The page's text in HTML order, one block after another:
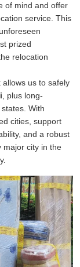
of mind and offer
service. This
prized
relocation
us to safely
, plus long-
With
cities, support
and a robust
major city in the